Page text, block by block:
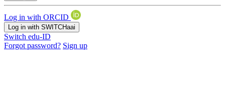
Log in with ORCID
Log in with SWITCHaai
Switch edu-ID
Forgot password? Sign up